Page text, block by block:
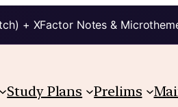
+ XFactor Notes &
Study Plans Prelims